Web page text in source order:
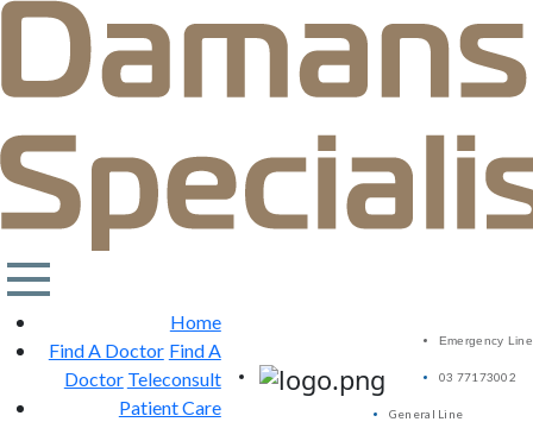
Emergency Line
03 77173002
General Line
Home
Find A Doctor Find A
Doctor Teleconsult
Patient Care